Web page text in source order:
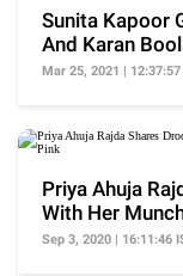
Sunita Kapoor
And Karan
For Her
Mar 25, 2021 |
Priya Ahuja
With Her
Pink
Sep 3, 2020 | 16:11:46